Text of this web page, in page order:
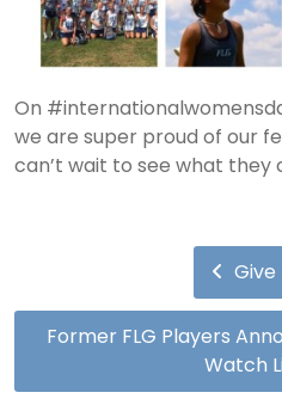
On
we are super proud of our
can’t wait to see what they
Give
Former FLG Players
Watch